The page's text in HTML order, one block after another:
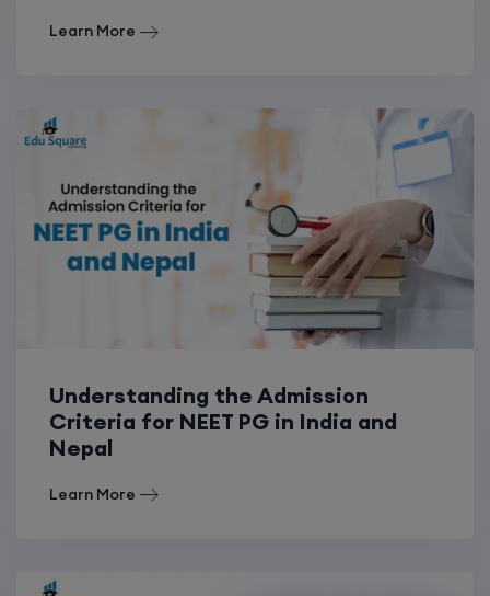
Learn More
Understanding the Admission
Criteria for NEET PG in India and
Nepal
Learn More